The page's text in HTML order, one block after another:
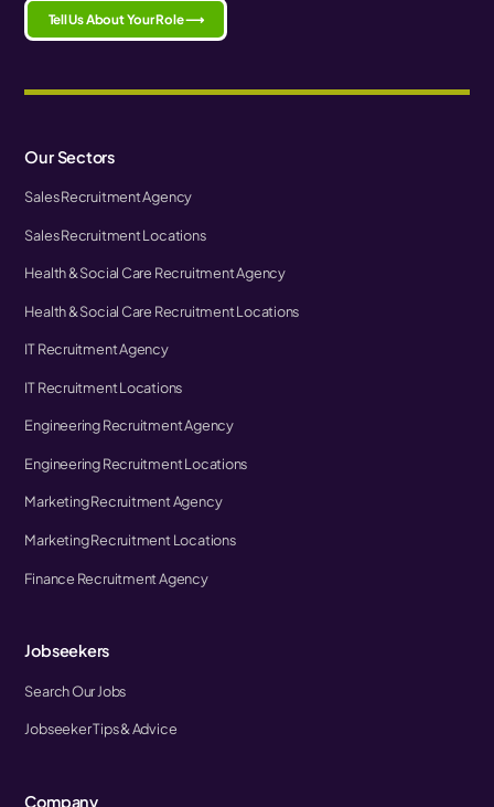
Tell Us About Your Role ⟶
Our Sectors
Sales Recruitment Agency
Sales Recruitment Locations
Health & Social Care Recruitment Agency
Health & Social Care Recruitment Locations
IT Recruitment Agency
IT Recruitment Locations
Engineering Recruitment Agency
Engineering Recruitment Locations
Marketing Recruitment Agency
Marketing Recruitment Locations
Finance Recruitment Agency
Jobseekers
Search Our Jobs
Jobseeker Tips & Advice
Company